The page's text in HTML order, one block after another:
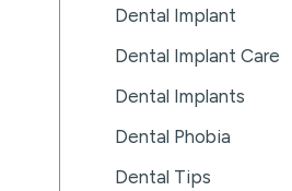
Dental Implant
Dental Implant Care
Dental Implants
Dental Phobia
Dental Tips